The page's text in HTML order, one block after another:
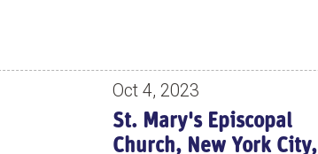
Oct 4, 2023
St. Mary's Episcopal
Church, New York City,